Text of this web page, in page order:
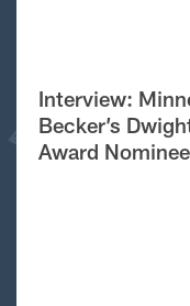
Interview:
Becker’s
Award Nominee